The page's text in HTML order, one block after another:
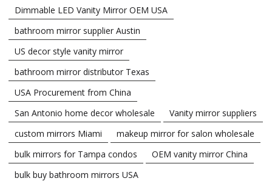
Dimmable LED Vanity Mirror OEM USA
bathroom mirror supplier Austin
US decor style vanity mirror
bathroom mirror distributor Texas
USA Procurement from China
San Antonio home decor wholesale
Vanity mirror suppliers
custom mirrors Miami
makeup mirror for salon wholesale
bulk mirrors for Tampa condos
OEM vanity mirror China
bulk buy bathroom mirrors USA